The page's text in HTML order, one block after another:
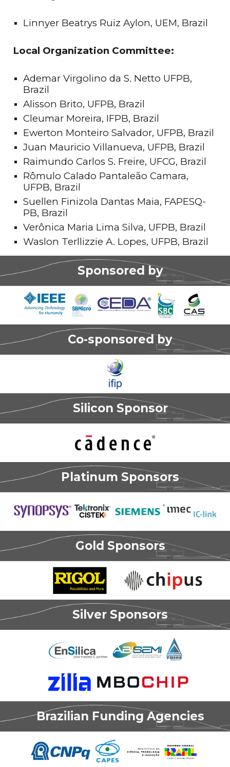
Linnyer Beatrys Ruiz Aylon, UEM, Brazil
Local Organization Committee:
Ademar Virgolino da S. Netto UFPB,
Brazil
Alisson Brito, UFPB, Brazil
Cleumar Moreira, IFPB, Brazil
Ewerton Monteiro Salvador, UFPB, Brazil
Juan Mauricio Villanueva, UFPB, Brazil
Raimundo Carlos S. Freire, UFCG, Brazil
Rômulo Calado Pantaleão Camara,
UFPB, Brazil
Suellen Finizola Dantas Maia, FAPESQ-
PB, Brazil
Verônica Maria Lima Silva, UFPB, Brazil
Waslon Terllizzie A. Lopes, UFPB, Brazil
Sponsored by
Co-sponsored by
Silicon Sponsor
Platinum Sponsors
Gold Sponsors
Silver Sponsors
Brazilian Funding Agencies